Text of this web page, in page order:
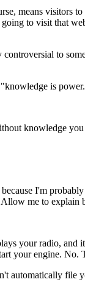
means visitors
to visit that
to
is
knowledge
I'm
me to explain
your radio, and
your engine.
automatically file